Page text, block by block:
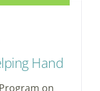
Hand
on